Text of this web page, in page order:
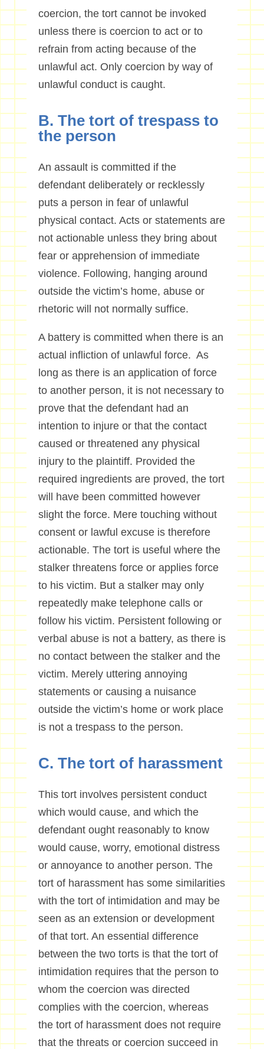
coercion, the tort cannot be invoked
unless there is coercion to act or to
refrain from acting because of the
unlawful act. Only coercion by way of
unlawful conduct is caught.
B. The tort of trespass to
the person
An assault is committed if the
defendant deliberately or recklessly
puts a person in fear of unlawful
physical contact. Acts or statements are
not actionable unless they bring about
fear or apprehension of immediate
violence. Following, hanging around
outside the victim’s home, abuse or
rhetoric will not normally suffice.
A battery is committed when there is an
actual infliction of unlawful force. As
long as there is an application of force
to another person, it is not necessary to
prove that the defendant had an
intention to injure or that the contact
caused or threatened any physical
injury to the plaintiff. Provided the
required ingredients are proved, the tort
will have been committed however
slight the force. Mere touching without
consent or lawful excuse is therefore
actionable. The tort is useful where the
stalker threatens force or applies force
to his victim. But a stalker may only
repeatedly make telephone calls or
follow his victim. Persistent following or
verbal abuse is not a battery, as there is
no contact between the stalker and the
victim. Merely uttering annoying
statements or causing a nuisance
outside the victim’s home or work place
is not a trespass to the person.
C. The tort of harassment
This tort involves persistent conduct
which would cause, and which the
defendant ought reasonably to know
would cause, worry, emotional distress
or annoyance to another person. The
tort of harassment has some similarities
with the tort of intimidation and may be
seen as an extension or development
of that tort. An essential difference
between the two torts is that the tort of
intimidation requires that the person to
whom the coercion was directed
complies with the coercion, whereas
the tort of harassment does not require
that the threats or coercion succeed in